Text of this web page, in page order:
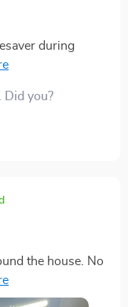
during
up with
Did you?
the house. No
outages -
solar generator